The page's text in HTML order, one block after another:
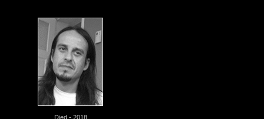
Died - 2018